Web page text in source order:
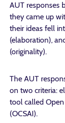
AUT responses
they came up
their ideas fell
(elaboration),
(originality).
The AUT
on two criteria:
tool called
(OCSAI).